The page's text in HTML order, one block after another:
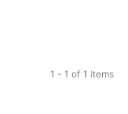
1 - 1 of 1 items